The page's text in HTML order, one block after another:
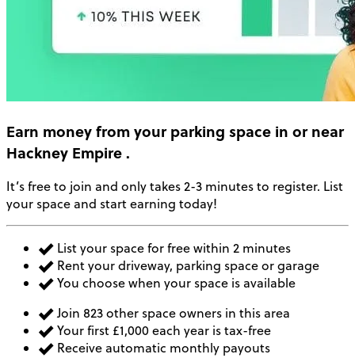
Earn moneyfrom your parking space in or near
Hackney Empire.
It’s free to join and only takes 2-3 minutes to register. List
your space and start earning today!
List your space for free within 2 minutes
Rent your driveway, parking space or garage
You choose when your space is available
Join 823 other space owners in this area
Your first £1,000 each year is tax-free
Receive automatic monthly payouts